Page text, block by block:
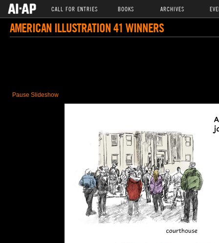
CALL FOR ENTRIES BOOKS ARCHIVES
AMERICAN ILLUSTRATION 41 WINNERS
Pause Slideshow